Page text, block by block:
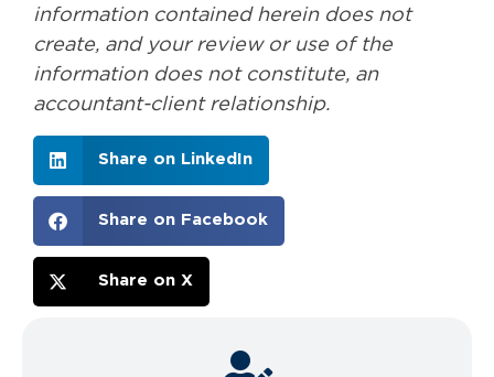
information contained herein does not
create, and your review or use of the
information does not constitute, an
accountant-client relationship.
Share on LinkedIn
Share on Facebook
Share on X